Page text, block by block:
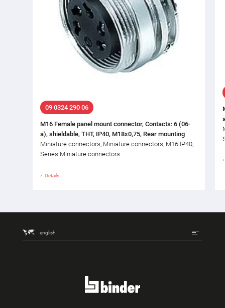
09 0324 290 06
M16 Female panel mount connector, Contacts: 6 (06-
a), shieldable, THT, IP40, M18x0,75, Rear mounting
Miniature connectors, Miniature connectors, M16 IP40,
Series Miniature connectors
Details
english